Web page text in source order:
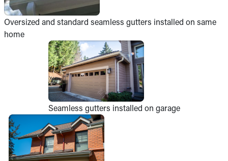
Oversized and standard seamless gutters installed on same
home
Seamless gutters installed on garage